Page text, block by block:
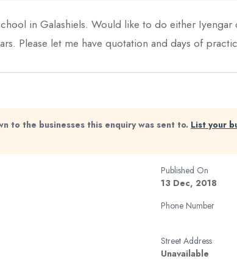
in Galashiels. Would like to do either
Please let me have quotation and days of
to the businesses this enquiry was sent to. List your
Published On
13 Dec, 2018
Phone Number
Street Address
Unavailable